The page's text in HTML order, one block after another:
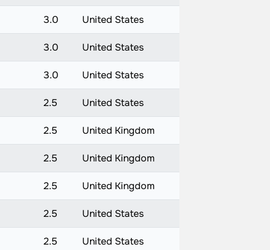
3.0 United States
3.0 United States
3.0 United States
2.5 United States
2.5 United Kingdom
2.5 United Kingdom
2.5 United Kingdom
2.5 United States
2.5 United States